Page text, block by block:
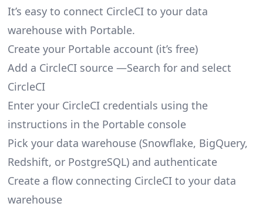
It’s easy to connect CircleCI to your data
warehouse with Portable.
Create your Portable account (it’s free)
Add a CircleCI source —Search for and select
CircleCI
Enter your CircleCI credentials using the
instructions in the Portable console
Pick your data warehouse (Snowflake, BigQuery,
Redshift, or PostgreSQL) and authenticate
Create a flow connecting CircleCI to your data
warehouse